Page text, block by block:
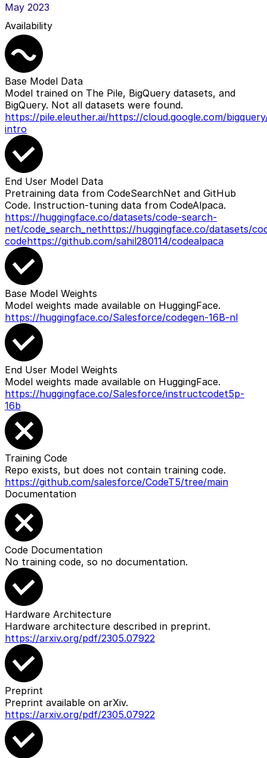
May 2023
Availability
Base Model Data
Model trained on The Pile, BigQuery datasets, and
BigQuery. Not all datasets were found.
https://pile.eleuther.ai/https://cloud.google.com/
intro
End User Model Data
Pretraining data from CodeSearchNet and GitHub
Code. Instruction-tuning data from CodeAlpaca.
https://huggingface.co/datasets/code-search-
net/code_search_nethttps://huggingface.co/datasets/
codehttps://github.com/sahil280114/codealpaca
Base Model Weights
Model weights made available on HuggingFace.
https://huggingface.co/Salesforce/codegen-16B-nl
End User Model Weights
Model weights made available on HuggingFace.
https://huggingface.co/Salesforce/instructcodet5p-
16b
Training Code
Repo exists, but does not contain training code.
https://github.com/salesforce/CodeT5/tree/main
Documentation
Code Documentation
No training code, so no documentation.
Hardware Architecture
Hardware architecture described in preprint.
https://arxiv.org/pdf/2305.07922
Preprint
Preprint available on arXiv.
https://arxiv.org/pdf/2305.07922